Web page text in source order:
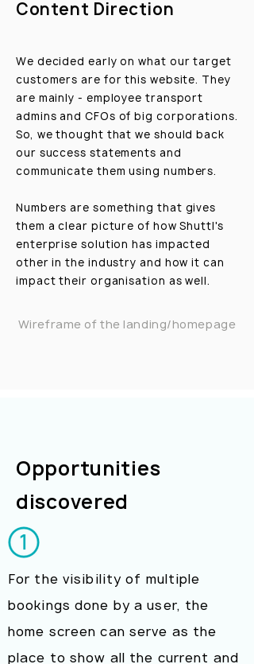
Content Direction
We decided early on what our target
customers are for this website. They
are mainly - employee transport
admins and CFOs of big corporations.
So, we thought that we should back
our success statements and
communicate them using numbers.
Numbers are something that gives
them a clear picture of how Shuttl's
enterprise solution has impacted
other in the industry and how it can
impact their organisation as well.
Wireframe of the landing/homepage
Opportunities
discovered
For the visibility of multiple
bookings done by a user, the
home screen can serve as the
place to show all the current and